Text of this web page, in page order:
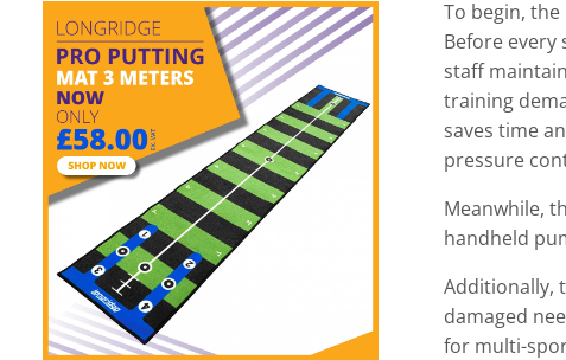
To begin,
Before every
staff
training
saves time
pressure
Meanwhile,
handheld
Additionally,
damaged
for multi-